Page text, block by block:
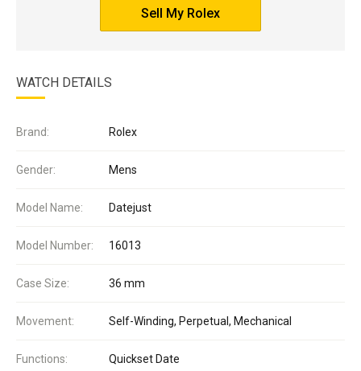
Sell My Rolex
WATCH DETAILS
Brand: Rolex
Gender: Mens
Model Name: Datejust
Model Number: 16013
Case Size: 36 mm
Movement: Self-Winding, Perpetual, Mechanical
Functions: Quickset Date